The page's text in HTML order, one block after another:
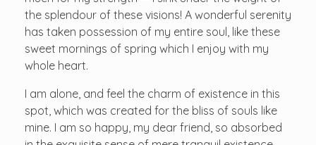
the splendour of these visions! A wonderful serenity
has taken possession of my entire soul, like these
sweet mornings of spring which I enjoy with my
whole heart.
I am alone, and feel the charm of existence in this
spot, which was created for the bliss of souls like
mine. I am so happy, my dear friend, so absorbed